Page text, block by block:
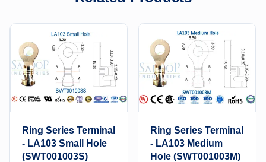
Ring Series Terminal
- LA103 Small Hole
(SWT001003S)
Ring Series Terminal
- LA103 Medium
Hole (SWT001003M)